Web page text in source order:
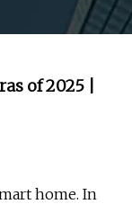
of 2025 |
home. In